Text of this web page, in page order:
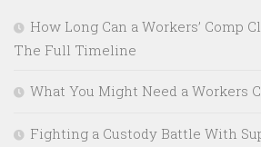
How Long Can a Workers’ Comp
The Full Timeline
What You Might Need a Workers
Fighting a Custody Battle With